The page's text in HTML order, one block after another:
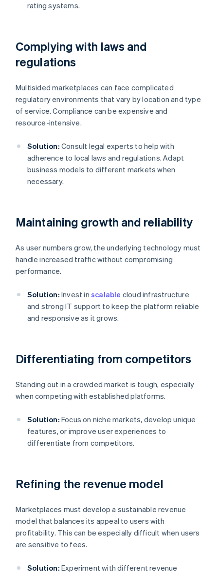
rating systems.
Complying with laws and
regulations
Multisided marketplaces can face complicated
regulatory environments that vary by location and type
of service. Compliance can be expensive and
resource-intensive.
Solution: Consult legal experts to help with
adherence to local laws and regulations. Adapt
business models to different markets when
necessary.
Maintaining growth and reliability
As user numbers grow, the underlying technology must
handle increased traffic without compromising
performance.
Solution: Invest inscalable cloud infrastructure
and strong IT support to keep the platform reliable
and responsive as it grows.
Differentiating from competitors
Standing out in a crowded market is tough, especially
when competing with established platforms.
Solution: Focus on niche markets, develop unique
features, or improve user experiences to
differentiate from competitors.
Refining the revenue model
Marketplaces must develop a sustainable revenue
model that balances its appeal to users with
profitability. This can be especially difficult when users
are sensitive to fees.
Solution: Experiment with different revenue